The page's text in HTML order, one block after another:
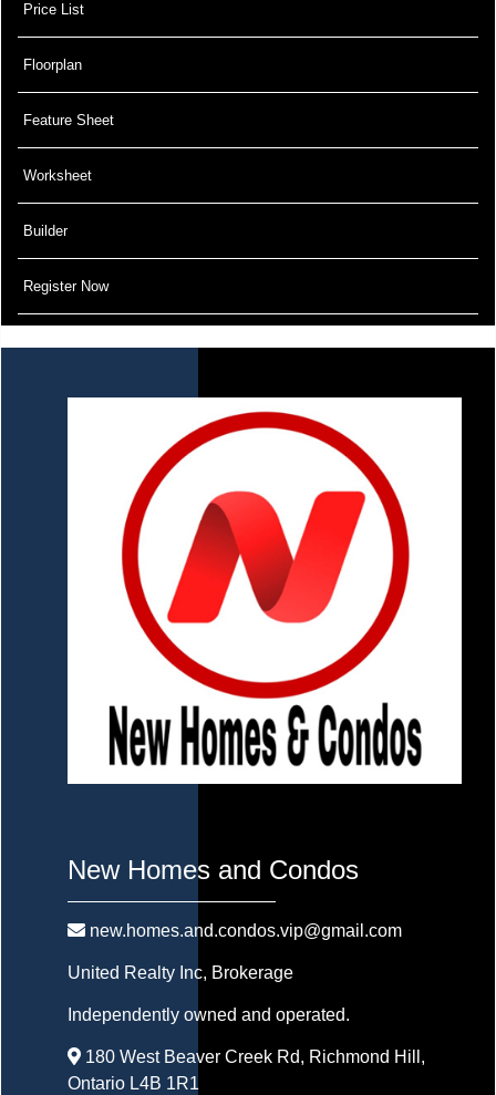
Price List
Floorplan
Feature Sheet
Worksheet
Builder
Register Now
New Homes and Condos
new.homes.and.condos.vip@gmail.com
United Realty Inc, Brokerage
Independently owned and operated.
180 West Beaver Creek Rd, Richmond Hill,
Ontario L4B 1R1